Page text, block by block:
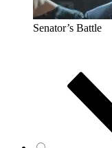
Senator’s Battle